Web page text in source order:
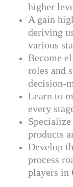
higher
A gain
deriving
various
Become
roles and
decision-
Learn to
every
products
Develop
process
players in